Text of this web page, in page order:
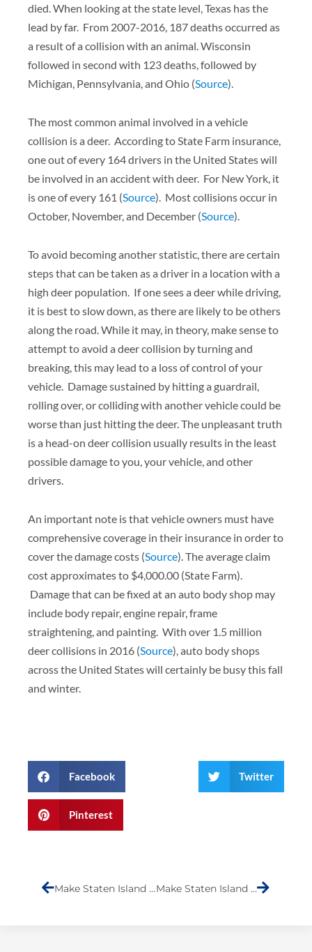
died. When looking at the state level, Texas has the
lead by far. From 2007-2016, 187 deaths occurred as
a result of a collision with an animal. Wisconsin
followed in second with 123 deaths, followed by
Michigan, Pennsylvania, and Ohio (Source).
The most common animal involved in a vehicle
collision is a deer. According to State Farm insurance,
one out of every 164 drivers in the United States will
be involved in an accident with deer. For New York, it
is one of every 161 (Source). Most collisions occur in
October, November, and December (Source).
To avoid becoming another statistic, there are certain
steps that can be taken as a driver in a location with a
high deer population. If one sees a deer while driving,
it is best to slow down, as there are likely to be others
along the road. While it may, in theory, make sense to
attempt to avoid a deer collision by turning and
breaking, this may lead to a loss of control of your
vehicle. Damage sustained by hitting a guardrail,
rolling over, or colliding with another vehicle could be
worse than just hitting the deer. The unpleasant truth
is a head-on deer collision usually results in the least
possible damage to you, your vehicle, and other
drivers.
An important note is that vehicle owners must have
comprehensive coverage in their insurance in order to
cover the damage costs (Source). The average claim
cost approximates to $4,000.00 (State Farm).
Damage that can be fixed at an auto body shop may
include body repair, engine repair, frame
straightening, and painting. With over 1.5 million
deer collisions in 2016 (Source), auto body shops
across the United States will certainly be busy this fall
and winter.
Facebook Twitter
Pinterest
Make Staten Island Laugh- Submission (Phillip Anthony) Make Staten Island Laugh- Submission (Komedian KG)